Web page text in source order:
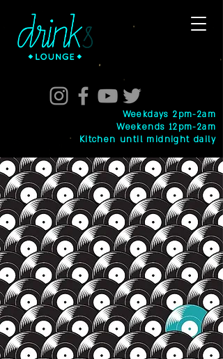
Weekdays 2pm-2am
Weekends 12pm-2am
Kitchen until midnight daily